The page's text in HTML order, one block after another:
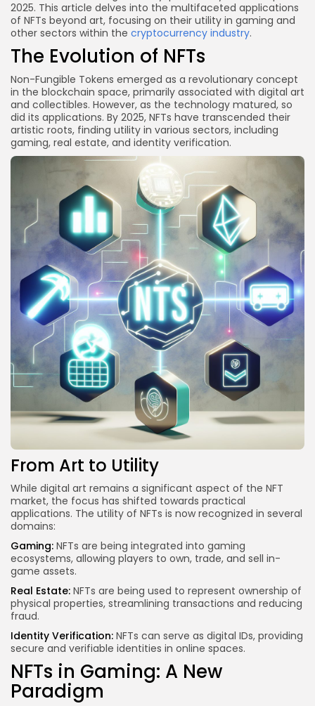
2025. This article delves into the multifaceted applications
of NFTs beyond art, focusing on their utility in gaming and
other sectors within the cryptocurrency industry.
The Evolution of NFTs
Non-Fungible Tokens emerged as a revolutionary concept
in the blockchain space, primarily associated with digital art
and collectibles. However, as the technology matured, so
did its applications. By 2025, NFTs have transcended their
artistic roots, finding utility in various sectors, including
gaming, real estate, and identity verification.
From Art to Utility
While digital art remains a significant aspect of the NFT
market, the focus has shifted towards practical
applications. The utility of NFTs is now recognized in several
domains:
Gaming: NFTs are being integrated into gaming
ecosystems, allowing players to own, trade, and sell in-
game assets.
Real Estate: NFTs are being used to represent ownership of
physical properties, streamlining transactions and reducing
fraud.
Identity Verification: NFTs can serve as digital IDs, providing
secure and verifiable identities in online spaces.
NFTs in Gaming: A New
Paradigm
Conclusion